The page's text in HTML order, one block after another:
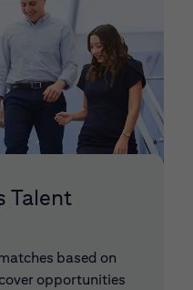
Talent
based on
opportunities